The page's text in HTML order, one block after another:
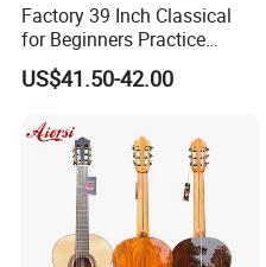
Factory 39 Inch Classical
for Beginners Practice
Wholesale Classical Guitars
for Sale
US$41.50-42.00